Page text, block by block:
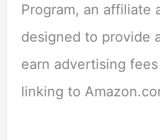
Program, an affiliate
designed to provide
earn advertising
linking to